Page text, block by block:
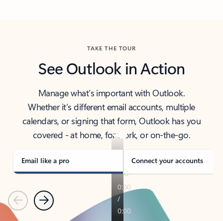
TAKE THE TOUR
See Outlook in Action
Manage what’s important with Outlook.
Whether it’s different email accounts, multiple
calendars, or signing that form, Outlook has you
covered - at home, for work, or on-the-go.
Email like a pro Connect your accounts
PreviousNext